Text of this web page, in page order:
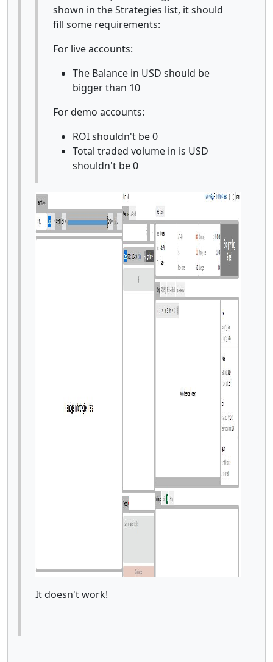
shown in the Strategies list, it should
fill some requirements:
For live accounts:
The Balance in USD should be
bigger than 10
For demo accounts:
ROI shouldn't be 0
Total traded volume in is USD
shouldn't be 0
It doesn't work!